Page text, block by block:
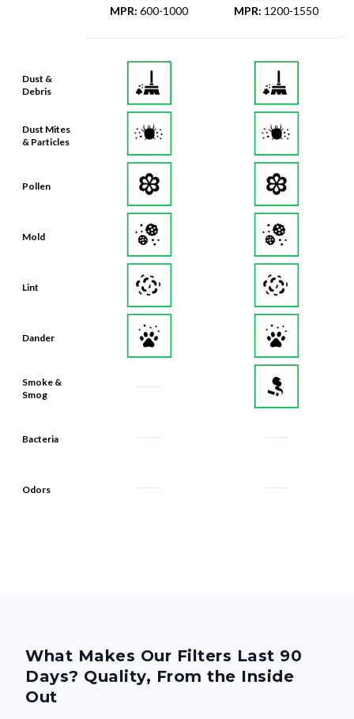
Dust &
Debris
Dust Mites
& Particles
Pollen
Mold
Lint
Dander
Smoke &
Smog
Bacteria
Odors
MPR: 600-1000
MPR: 1200-1550
What Makes Our Filters Last 90
Days? Quality, From the Inside
Out